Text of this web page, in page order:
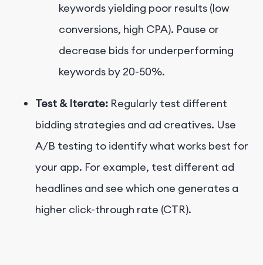
keywords yielding poor results (low
conversions, high CPA). Pause or
decrease bids for underperforming
keywords by 20-50%.
Test & Iterate: Regularly test different
bidding strategies and ad creatives. Use
A/B testing to identify what works best for
your app. For example, test different ad
headlines and see which one generates a
higher click-through rate (CTR).